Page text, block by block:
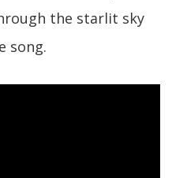
the starlit sky
song.